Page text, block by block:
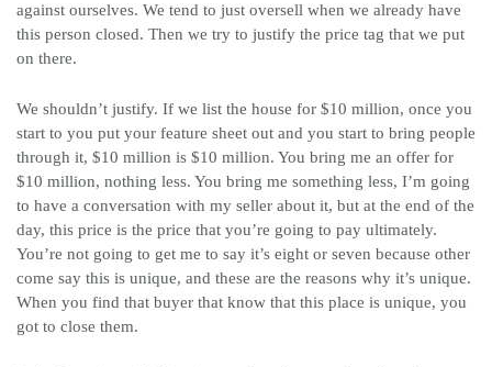
against ourselves. We tend to just oversell when we already have
this person closed. Then we try to justify the price tag that we put
on there.
We shouldn’t justify. If we list the house for $10 million, once you
start to you put your feature sheet out and you start to bring people
through it, $10 million is $10 million. You bring me an offer for
$10 million, nothing less. You bring me something less, I’m going
to have a conversation with my seller about it, but at the end of the
day, this price is the price that you’re going to pay ultimately.
You’re not going to get me to say it’s eight or seven because other
come say this is unique, and these are the reasons why it’s unique.
When you find that buyer that know that this place is unique, you
got to close them.